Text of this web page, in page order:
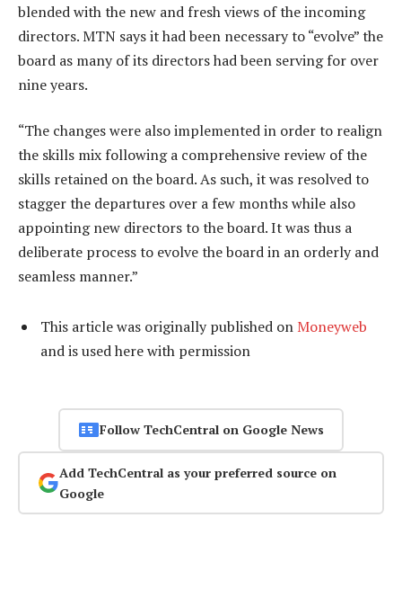
blended with the new and fresh views of the incoming
directors. MTN says it had been necessary to “evolve” the
board as many of its directors had been serving for over
nine years.
“The changes were also implemented in order to realign
the skills mix following a comprehensive review of the
skills retained on the board. As such, it was resolved to
stagger the departures over a few months while also
appointing new directors to the board. It was thus a
deliberate process to evolve the board in an orderly and
seamless manner.”
This article was originally published on Moneyweb
and is used here with permission
Follow TechCentral on Google News
Add TechCentral as your preferred source on
Google